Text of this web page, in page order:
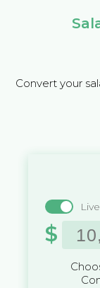
Convert your
$